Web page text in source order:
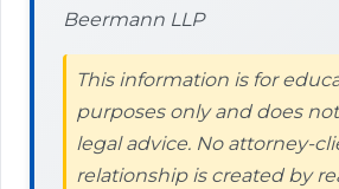
Beermann LLP
This information is for
purposes only and does
legal advice. No attorney-
relationship is created by